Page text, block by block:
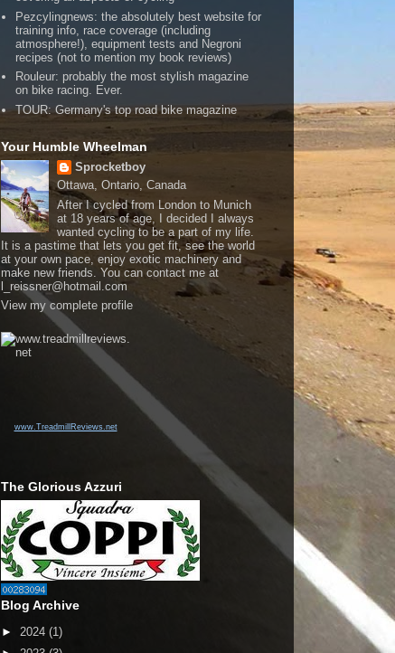
Pezcylingnews: the absolutely best website for
training info, race coverage (including
atmosphere!), equipment tests and Negroni
recipes (not to mention my book reviews)
Rouleur: probably the most stylish magazine
on bike racing. Ever.
TOUR: Germany's top road bike magazine
Your Humble Wheelman
Sprocketboy
Ottawa, Ontario, Canada
After I cycled from London to Munich
at 18 years of age, I decided I always
wanted cycling to be a part of my life.
It is a pastime that lets you get fit, see the world
at your own pace, enjoy exotic machinery and
make new friends. You can contact me at
l_reissner@hotmail.com
View my complete profile
www.TreadmillReviews.net
The Glorious Azzuri
Blog Archive
► 2024 (1)